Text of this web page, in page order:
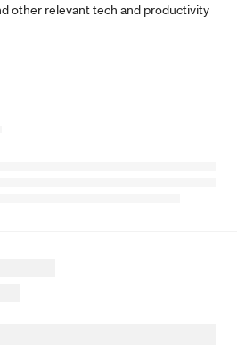
other relevant tech and productivity